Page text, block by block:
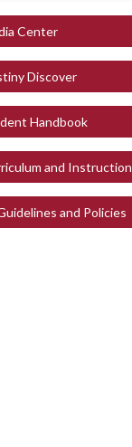
Center
Discover
Handbook
and Instruction
and Policies